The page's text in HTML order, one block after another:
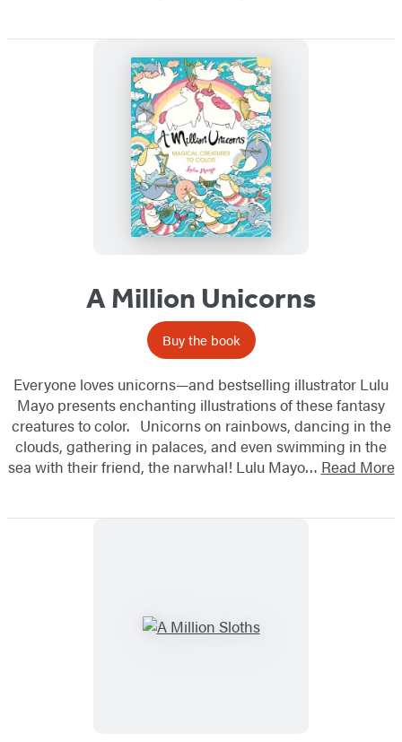
A Million Unicorns
Buy the book
Everyone loves unicorns—and bestselling illustrator Lulu
Mayo presents enchanting illustrations of these fantasy
creatures to color. Unicorns on rainbows, dancing in the
clouds, gathering in palaces, and even swimming in the
sea with their friend, the narwhal! Lulu Mayo… Read More